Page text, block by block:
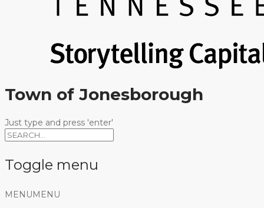
Town of Jonesborough
Just type and press 'enter'
Toggle menu
Skip
MENU MENU